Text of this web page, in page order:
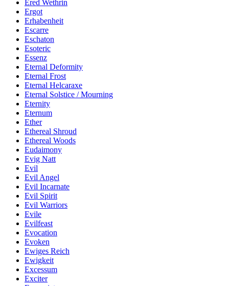
Ered Wethrin
Ergot
Erhabenheit
Escarre
Eschaton
Esoteric
Essenz
Eternal Deformity
Eternal Frost
Eternal Helcaraxe
Eternal Solstice / Mourning
Eternity
Eternum
Ether
Ethereal Shroud
Ethereal Woods
Eudaimony
Evig Natt
Evil
Evil Angel
Evil Incarnate
Evil Spirit
Evil Warriors
Evile
Evilfeast
Evocation
Evoken
Ewiges Reich
Ewigkeit
Excessum
Exciter